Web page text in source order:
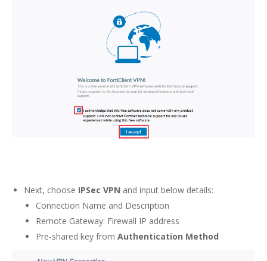
Next, choose IPSec VPN and input below details:
Connection Name and Description
Remote Gateway: Firewall IP address
Pre-shared key from Authentication Method